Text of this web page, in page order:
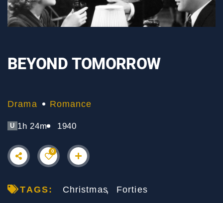
BEYOND TOMORROW
Drama Romance
U 1h 24m 1940
0
TAGS: Christmas Forties